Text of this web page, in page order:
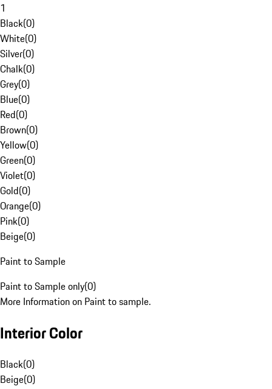
1
Black(0)
White(0)
Silver(0)
Chalk(0)
Grey(0)
Blue(0)
Red(0)
Brown(0)
Yellow(0)
Green(0)
Violet(0)
Gold(0)
Orange(0)
Pink(0)
Beige(0)
Paint to Sample
Paint to Sample only(0)
More Information on Paint to sample.
Interior Color
Black(0)
Beige(0)